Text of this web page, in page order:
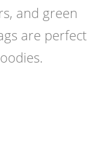
and green
are perfect